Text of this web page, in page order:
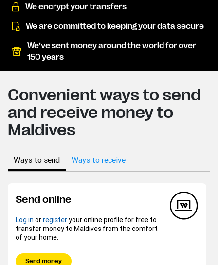
We encrypt your transfers
We are committed to keeping your data secure
We’ve sent money around the world for over
150 years
Convenient ways to send
and receive money to
Maldives
Ways to send Ways to receive
Send online
Log in orregisteryour online profile for free to
transfer money to Maldives from the comfort
of your home.
Send money